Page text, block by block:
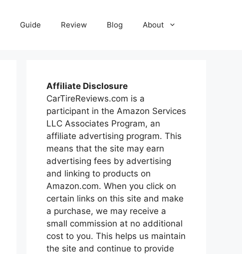
Guide Review Blog About
Affiliate Disclosure
CarTireReviews.com is a
participant in the Amazon Services
LLC Associates Program, an
affiliate advertising program. This
means that the site may earn
advertising fees by advertising
and linking to products on
Amazon.com. When you click on
certain links on this site and make
a purchase, we may receive a
small commission at no additional
cost to you. This helps us maintain
the site and continue to provide